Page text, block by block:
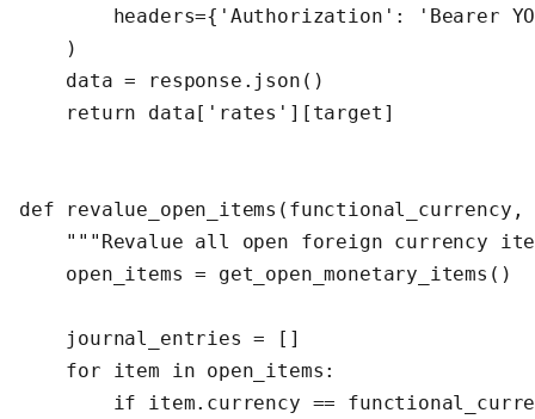
headers={'Authorization': 'Bearer
    )
    data = response.json()
    return data['rates'][target]
def
"""Revalue all open foreign currency
open_items = get_open_monetary_items()
    journal_entries = []
    for item in open_items:
if item.currency ==